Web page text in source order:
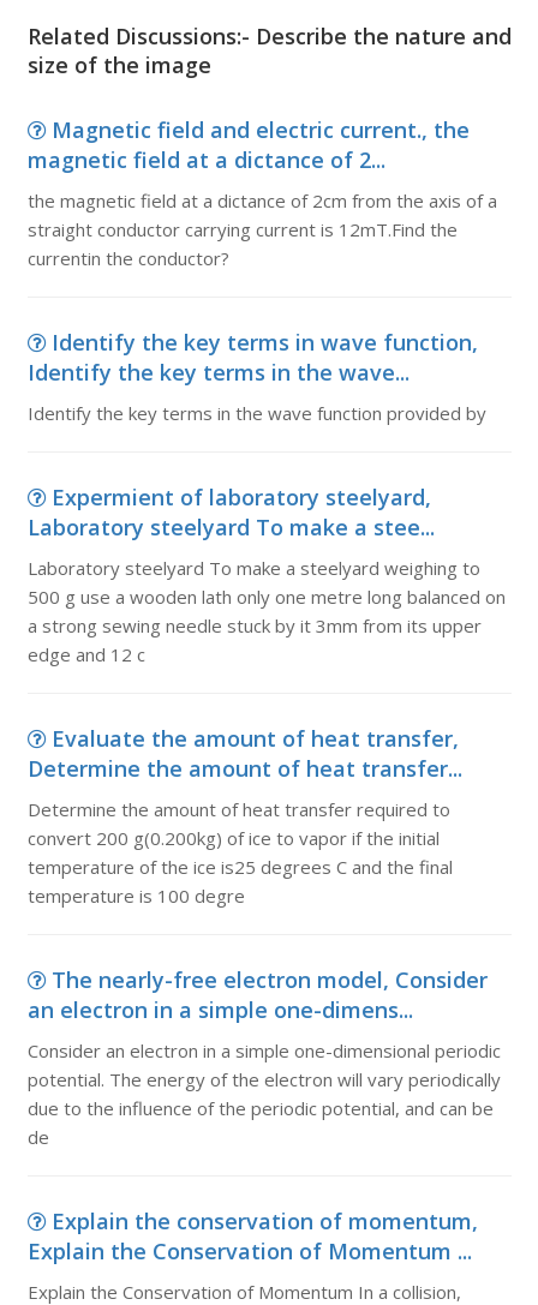
Related Discussions:- Describe the nature and
size of the image
Magnetic field and electric current., the
magnetic field at a dictance of 2...
the magnetic field at a dictance of 2cm from the axis of a
straight conductor carrying current is 12mT.Find the
currentin the conductor?
Identify the key terms in wave function,
Identify the key terms in the wave...
Identify the key terms in the wave function provided by
Expermient of laboratory steelyard,
Laboratory steelyard To make a stee...
Laboratory steelyard To make a steelyard weighing to
500 g use a wooden lath only one metre long balanced on
a strong sewing needle stuck by it 3mm from its upper
edge and 12 c
Evaluate the amount of heat transfer,
Determine the amount of heat transfer...
Determine the amount of heat transfer required to
convert 200 g(0.200kg) of ice to vapor if the initial
temperature of the ice is25 degrees C and the final
temperature is 100 degre
The nearly-free electron model, Consider
an electron in a simple one-dimens...
Consider an electron in a simple one-dimensional periodic
potential. The energy of the electron will vary periodically
due to the influence of the periodic potential, and can be
de
Explain the conservation of momentum,
Explain the Conservation of Momentum ...
Explain the Conservation of Momentum In a collision,